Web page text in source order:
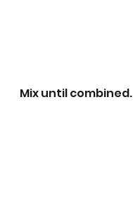
Mix until combined.